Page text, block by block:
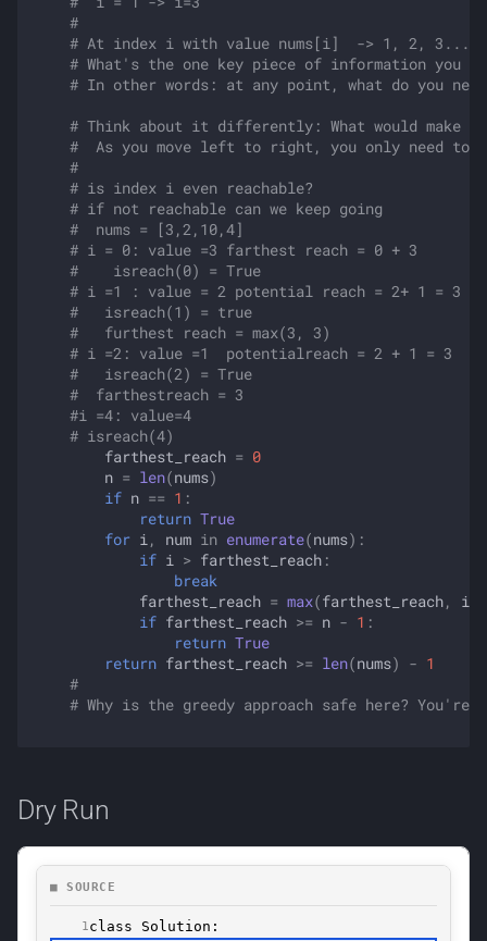
#
# At index i with value nums[i]  -> 1, 2,
# What's the one key piece of information you
# In other words: at any point, what do you
# Think about it differently: What would make an
#  As you move left to right, you only need to
#
# is index i even reachable?
# if not reachable can we keep going
#  nums = [3,2,10,4]
# i = 0: value =3 farthest reach = 0 + 3
#    isreach(0) = True
# i =1 : value = 2 potential reach = 2+ 1 = 3
#   isreach(1) = true
#   furthest reach = max(3, 3)
# i =2: value =1  potentialreach = 2 + 1 = 3
#   isreach(2) = True
#  farthestreach = 3
#i =4: value=4
# isreach(4)
farthest_reach = 0
n = len(nums)
if n == 1 :
return True
for i , num in enumerate(nums):
if i > farthest_reach :
break
farthest_reach = max(farthest_reach, i
if farthest_reach >= n - 1 :
return True
return farthest_reach >= len(nums) - 1
#
# Why is the greedy approach safe here?
Dry Run